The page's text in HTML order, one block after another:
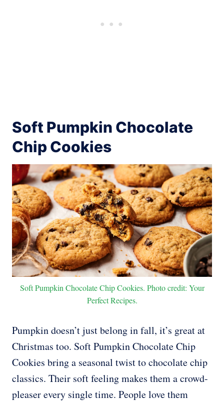
Soft Pumpkin Chocolate
Chip Cookies
Soft Pumpkin Chocolate Chip Cookies. Photo credit: Your
Perfect Recipes.
Pumpkin doesn’t just belong in fall, it’s great at
Christmas too. Soft Pumpkin Chocolate Chip
Cookies bring a seasonal twist to chocolate chip
classics. Their soft feeling makes them a crowd-
pleaser every single time. People love them